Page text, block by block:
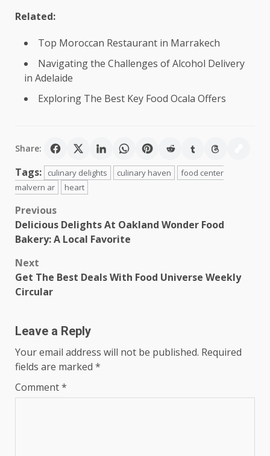
Related:
Top Moroccan Restaurant in Marrakech
Navigating the Challenges of Alcohol Delivery
in Adelaide
Exploring The Best Key Food Ocala Offers
Share:
Tags: culinary delights culinary haven
food center
malvern ar
heart
Post
navigation
Previous
Delicious Delights At Oakland Wonder Food
Bakery: A Local Favorite
Next
Get The Best Deals With Food Universe Weekly
Circular
Leave a Reply
Your email address will not be published. Required
fields are marked *
Comment*